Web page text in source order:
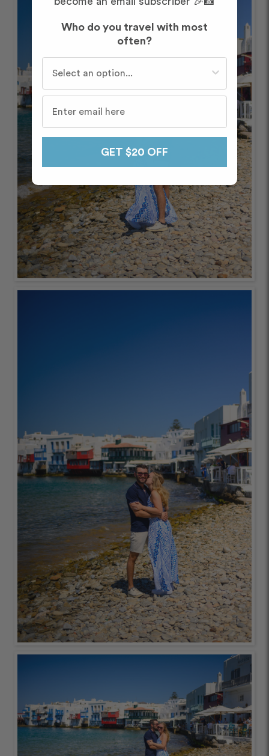
Who do you travel with most
often?
GET $20 OFF